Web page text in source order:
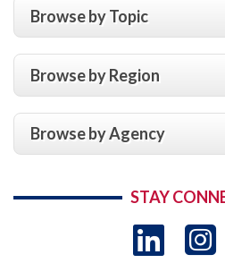
Browse by Topic
Browse by Region
Browse by Agency
STAY